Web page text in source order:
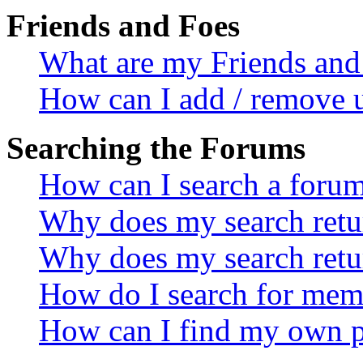
Friends and Foes
What are my Friends
How can I add / remove
Searching the Forums
How can I search a
Why does my search
Why does my search
How do I search for
How can I find my own